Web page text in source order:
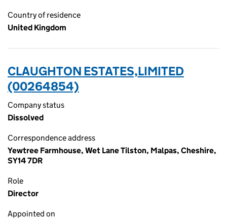
Country of residence
United Kingdom
CLAUGHTON ESTATES,LIMITED
(00264854)
Company status
Dissolved
Correspondence address
Yewtree Farmhouse, Wet Lane Tilston, Malpas, Cheshire,
SY14 7DR
Role
Director
Appointed on